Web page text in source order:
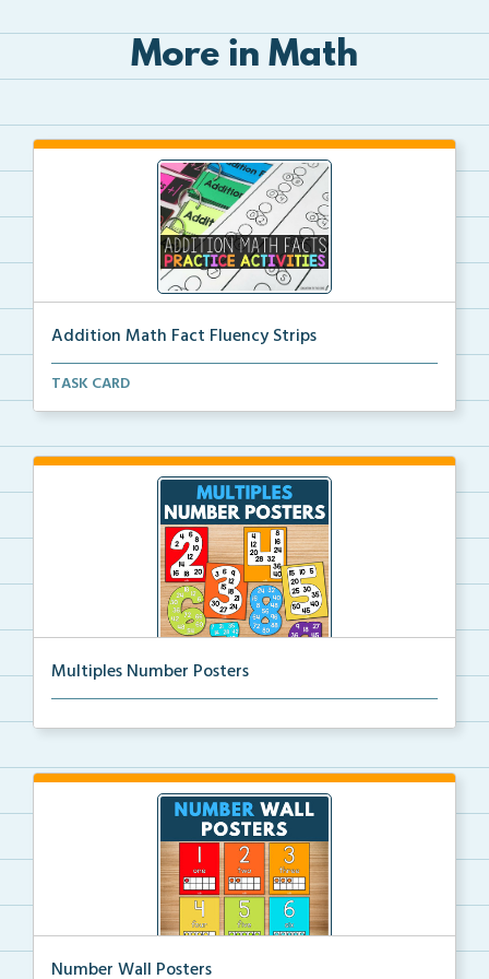
More in Math
Addition Math Fact Fluency Strips
Addition fact fluency strips for repeated practice w...
TASK CARD
Multiples Number Posters
Number Wall Posters